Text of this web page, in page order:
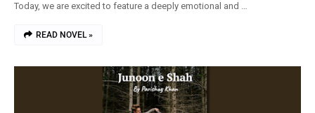
Today, we are excited to feature a deeply emotional and …
READ NOVEL »